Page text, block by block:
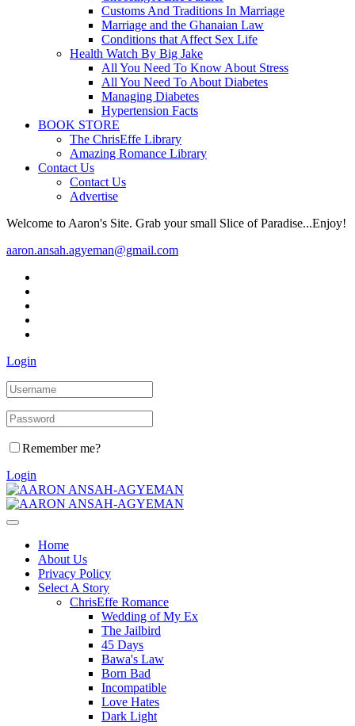
Customs And Traditions In Marriage
Marriage and the Ghanaian Law
Conditions that Affect Sex Life
Health Watch By Big Jake
All You Need To Know About Stress
All You Need To About Diabetes
Managing Diabetes
Hypertension Facts
BOOK STORE
The ChrisEffe Library
Amazing Romance Library
Contact Us
Contact Us
Advertise
Welcome to Aaron's Site. Grab your small Slice of Paradise...Enjoy!
aaron.ansah.agyeman@gmail.com
Login
Remember me?
Login
Home
About Us
Privacy Policy
Select A Story
ChrisEffe Romance
Wedding of My Ex
The Jailbird
45 Days
Bawa's Law
Born Bad
Incompatible
Love Hates
Dark Light